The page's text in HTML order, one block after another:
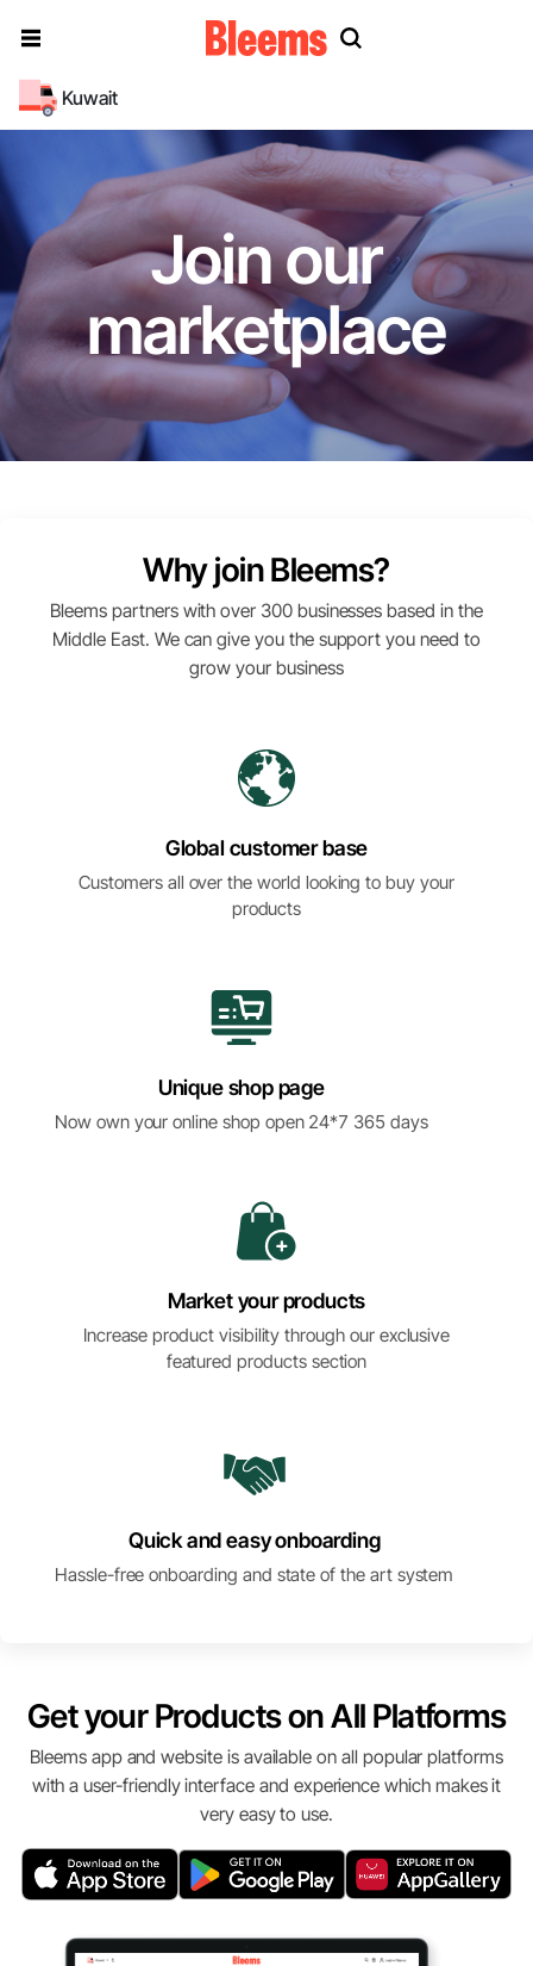
Kuwait
Join our
marketplace
Why join Bleems?
Bleems partners with over 300 businesses based in the
Middle East. We can give you the support you need to
grow your business
Global customer base
Customers all over the world looking to buy your
products
Unique shop page
Now own your online shop open 24*7 365 days
Market your products
Increase product visibility through our exclusive
featured products section
Quick and easy onboarding
Hassle-free onboarding and state of the art system
Get your Products on All Platforms
Bleems app and website is available on all popular platforms
with a user-friendly interface and experience which makes it
very easy to use.